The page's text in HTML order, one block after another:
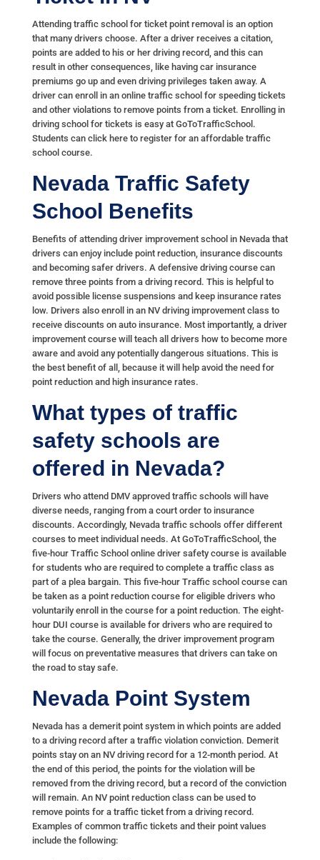
Attending traffic school for ticket point removal is an option
that many drivers choose. After a driver receives a citation,
points are added to his or her driving record, and this can
result in other consequences, like having car insurance
premiums go up and even driving privileges taken away. A
driver can enroll in an online traffic school for speeding tickets
and other violations to remove points from a ticket. Enrolling in
driving school for tickets is easy at GoToTrafficSchool.
Students can click here to register for an affordable traffic
school course.
Nevada Traffic Safety
School Benefits
Benefits of attending driver improvement school in Nevada that
drivers can enjoy include point reduction, insurance discounts
and becoming safer drivers. A defensive driving course can
remove three points from a driving record. This is helpful to
avoid possible license suspensions and keep insurance rates
low. Drivers also enroll in an NV driving improvement class to
receive discounts on auto insurance. Most importantly, a driver
improvement course will teach all drivers how to become more
aware and avoid any potentially dangerous situations. This is
the best benefit of all, because it will help avoid the need for
point reduction and high insurance rates.
What types of traffic
safety schools are
offered in Nevada?
Drivers who attend DMV approved traffic schools will have
diverse needs, ranging from a court order to insurance
discounts. Accordingly, Nevada traffic schools offer different
courses to meet individual needs. At GoToTrafficSchool, the
five-hour Traffic School online driver safety course is available
for students who are required to complete a traffic class as
part of a plea bargain. This five-hour Traffic school course can
be taken as a point reduction course for eligible drivers who
voluntarily enroll in the course for a point reduction. The eight-
hour DUI course is available for drivers who are required to
take the course. Generally, the driver improvement program
will focus on preventative measures that drivers can take on
the road to stay safe.
Nevada Point System
Nevada has a demerit point system in which points are added
to a driving record after a traffic violation conviction. Demerit
points stay on an NV driving record for a 12-month period. At
the end of this period, the points for the violation will be
removed from the driving record, but a record of the conviction
will remain. An NV point reduction class can be used to
remove points for a traffic ticket from a driving record.
Examples of common traffic tickets and their point values
include the following: